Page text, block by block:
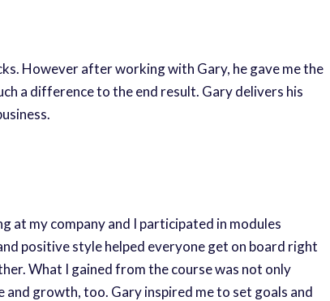
However after working with Gary, he gave me the
a difference to the end result. Gary delivers his
at my company and I participated in modules
positive style helped everyone get on board right
What I gained from the course was not only
and growth, too. Gary inspired me to set goals and